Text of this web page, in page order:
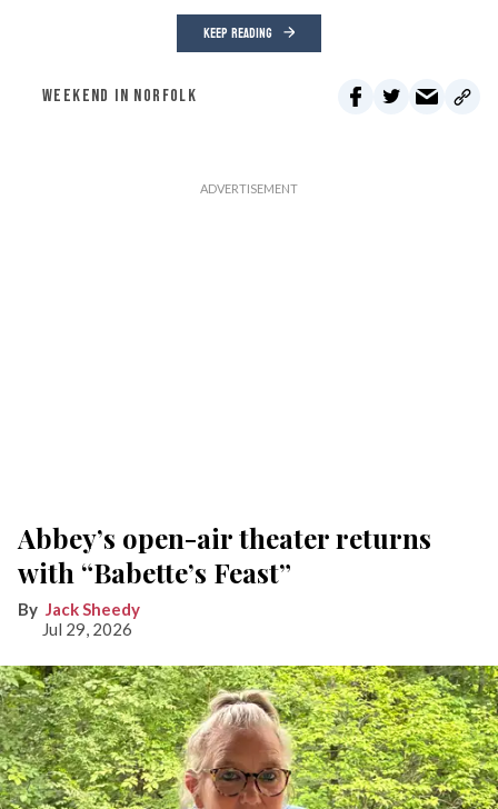
KEEP READING
WEEKEND IN NORFOLK
Abbey’s open-air theater returns
with “Babette’s Feast”
Jack Sheedy
Jul 29, 2026